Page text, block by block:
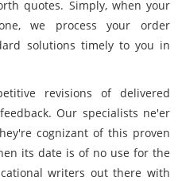
quotes. Simply, when your
we process your order
solutions timely to you in
revisions of delivered
Our specialists ne'er
cognizant of this proven
its date is of no use for the
writers out there with